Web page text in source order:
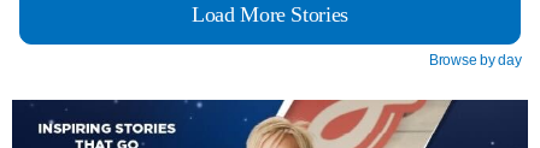
Load More Stories
Browse by day